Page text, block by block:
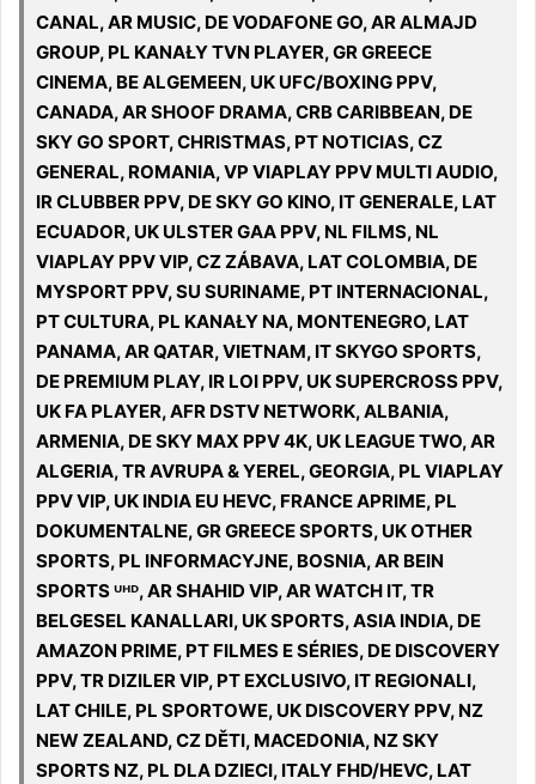
CANAL, AR MUSIC, DE VODAFONE GO, AR ALMAJD
GROUP, PL KANAŁY TVN PLAYER, GR GREECE
CINEMA, BE ALGEMEEN, UK UFC/BOXING PPV,
CANADA, AR SHOOF DRAMA, CRB CARIBBEAN, DE
SKY GO SPORT, CHRISTMAS, PT NOTICIAS, CZ
GENERAL, ROMANIA, VP VIAPLAY PPV MULTI AUDIO,
IR CLUBBER PPV, DE SKY GO KINO, IT GENERALE, LAT
ECUADOR, UK ULSTER GAA PPV, NL FILMS, NL
VIAPLAY PPV VIP, CZ ZÁBAVA, LAT COLOMBIA, DE
MYSPORT PPV, SU SURINAME, PT INTERNACIONAL,
PT CULTURA, PL KANAŁY NA, MONTENEGRO, LAT
PANAMA, AR QATAR, VIETNAM, IT SKYGO SPORTS,
DE PREMIUM PLAY, IR LOI PPV, UK SUPERCROSS PPV,
UK FA PLAYER, AFR DSTV NETWORK, ALBANIA,
ARMENIA, DE SKY MAX PPV 4K, UK LEAGUE TWO, AR
ALGERIA, TR AVRUPA & YEREL, GEORGIA, PL VIAPLAY
PPV VIP, UK INDIA EU HEVC, FRANCE APRIME, PL
DOKUMENTALNE, GR GREECE SPORTS, UK OTHER
SPORTS, PL INFORMACYJNE, BOSNIA, AR BEIN
SPORTS ᵁᴴᴰ, AR SHAHID VIP, AR WATCH IT, TR
BELGESEL KANALLARI, UK SPORTS, ASIA INDIA, DE
AMAZON PRIME, PT FILMES E SÉRIES, DE DISCOVERY
PPV, TR DIZILER VIP, PT EXCLUSIVO, IT REGIONALI,
LAT CHILE, PL SPORTOWE, UK DISCOVERY PPV, NZ
NEW ZEALAND, CZ DĚTI, MACEDONIA, NZ SKY
SPORTS NZ, PL DLA DZIECI, ITALY FHD/HEVC, LAT